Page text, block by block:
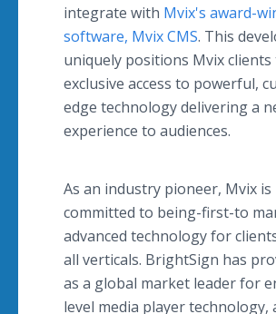
integrate with Mvix's award-
software, Mvix CMS. This
uniquely positions Mvix clients
exclusive access to powerful,
edge technology delivering a
experience to audiences.
As an industry pioneer, Mvix is
committed to being-first-to
advanced technology for
all verticals. BrightSign has
as a global market leader for
level media player technology,